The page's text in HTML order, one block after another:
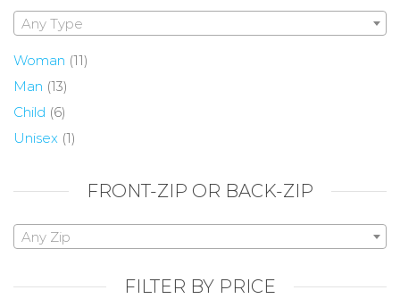
Any Type
Woman (11)
Man (13)
Child (6)
Unisex (1)
FRONT-ZIP OR BACK-ZIP
Any Zip
FILTER BY PRICE